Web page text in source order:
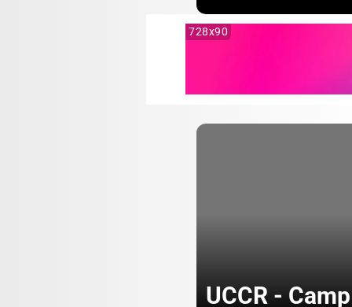
728x90
UCCR -